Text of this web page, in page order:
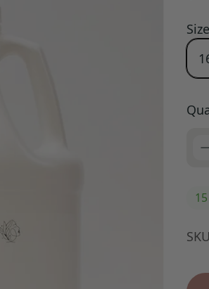
l
e
p
r
c
15